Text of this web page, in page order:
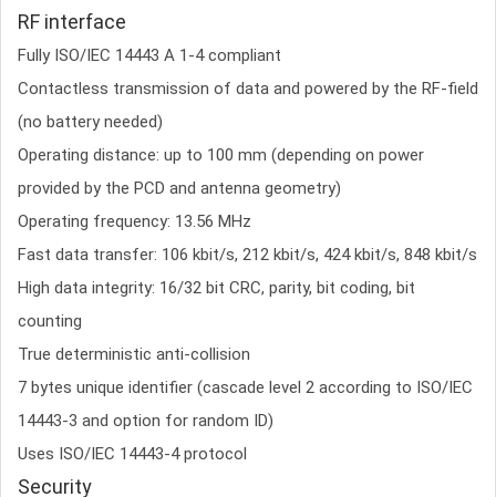
RF interface
Fully ISO/IEC 14443 A 1-4 compliant
Contactless transmission of data and powered by the RF-field
(no battery needed)
Operating distance: up to 100 mm (depending on power
provided by the PCD and antenna geometry)
Operating frequency: 13.56 MHz
Fast data transfer: 106 kbit/s, 212 kbit/s, 424 kbit/s, 848 kbit/s
High data integrity: 16/32 bit CRC, parity, bit coding, bit
counting
True deterministic anti-collision
7 bytes unique identifier (cascade level 2 according to ISO/IEC
14443-3 and option for random ID)
Uses ISO/IEC 14443-4 protocol
Security